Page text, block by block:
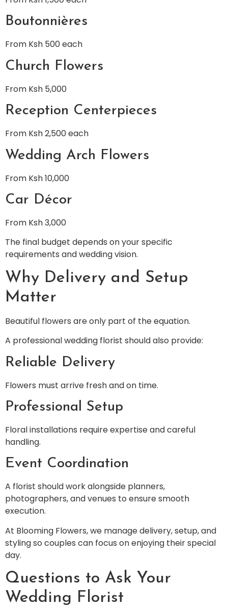
Boutonnières
From Ksh 500 each
Church Flowers
From Ksh 5,000
Reception Centerpieces
From Ksh 2,500 each
Wedding Arch Flowers
From Ksh 10,000
Car Décor
From Ksh 3,000
The final budget depends on your specific
requirements and wedding vision.
Why Delivery and Setup
Matter
Beautiful flowers are only part of the equation.
A professional wedding florist should also provide:
Reliable Delivery
Flowers must arrive fresh and on time.
Professional Setup
Floral installations require expertise and careful
handling.
Event Coordination
A florist should work alongside planners,
photographers, and venues to ensure smooth
execution.
At Blooming Flowers, we manage delivery, setup, and
styling so couples can focus on enjoying their special
day.
Questions to Ask Your
Wedding Florist